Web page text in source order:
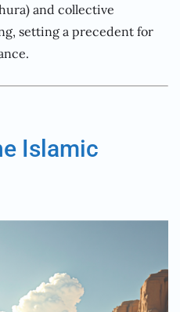
and collective
setting a precedent for
Islamic